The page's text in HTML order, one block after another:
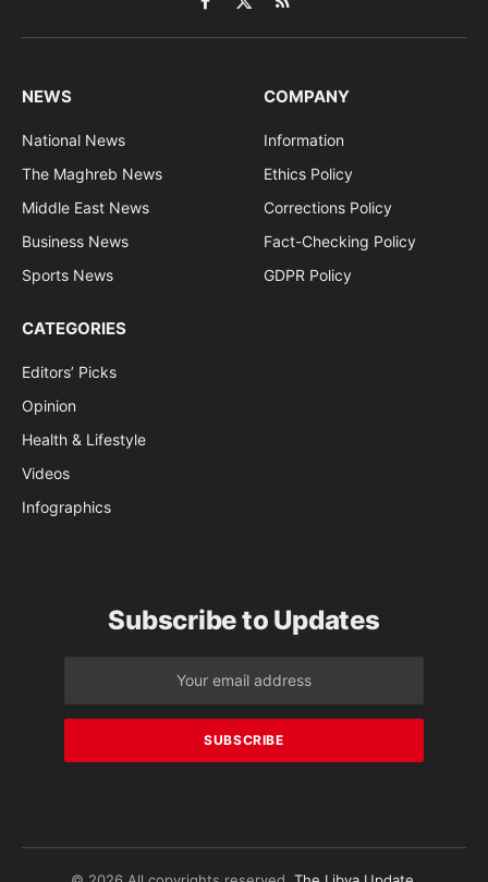
Facebook
X
(Twitter)
RSS
NEWS
National News
The Maghreb News
Middle East News
Business News
Sports News
COMPANY
Information
Ethics Policy
Corrections Policy
Fact-Checking Policy
GDPR Policy
CATEGORIES
Editors’ Picks
Opinion
Health & Lifestyle
Videos
Infographics
Subscribe to Updates